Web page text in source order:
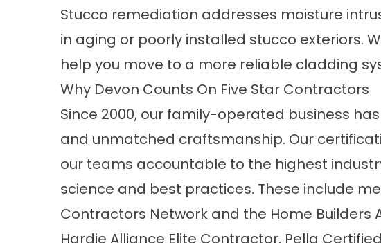
Stucco remediation addresses moisture
in aging or poorly installed stucco exteriors.
help you move to a more reliable cladding
Why Devon Counts On Five Star Contractors
Since 2000, our family-operated business
and unmatched craftsmanship. Our
our teams accountable to the highest
science and best practices. These include
Contractors Network and the Home Builders
Hardie Alliance Elite Contractor, Pella